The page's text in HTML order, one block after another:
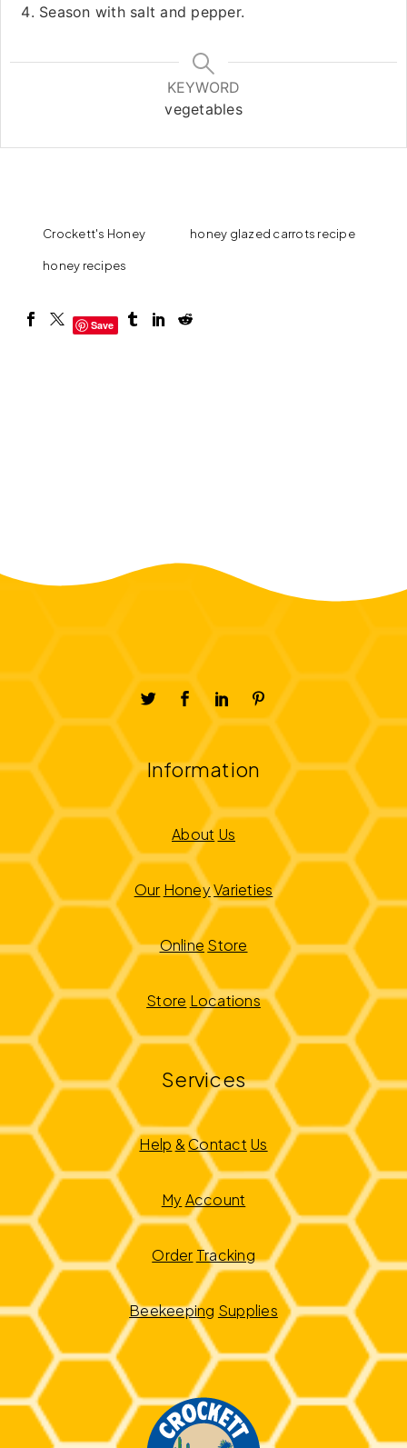
Season with salt and pepper.
KEYWORD
vegetables
Crockett's Honey honey glazed carrots recipe
honey recipes
Save
Information
About Us
Our HoneyVarieties
Online Store
Store Locations
Services
Help &Contact Us
My Account
Order Tracking
Beekeeping Supplies